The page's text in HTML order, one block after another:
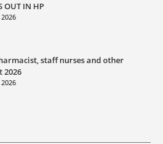
OUT IN HP
staff nurses and other
2026